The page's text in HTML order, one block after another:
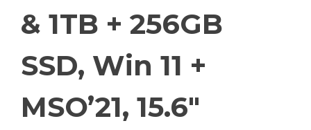
& 1TB + 256GB
SSD, Win 11 +
MSO’21, 15.6″